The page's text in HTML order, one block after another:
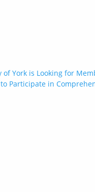
of York is Looking for
to Participate in